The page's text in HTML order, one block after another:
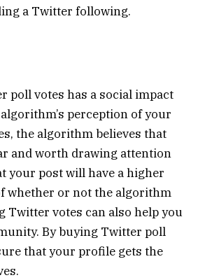
a Twitter following.
poll votes has a social impact
perception of your
the algorithm believes that
and worth drawing attention
your post will have a higher
whether or not the algorithm
Twitter votes can also help you
By buying Twitter poll
that your profile gets the